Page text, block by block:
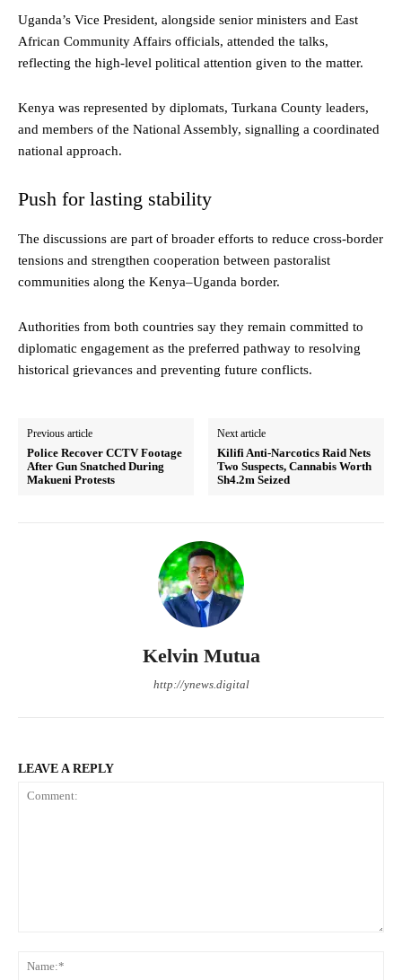
Uganda’s Vice President, alongside senior ministers and East
African Community Affairs officials, attended the talks,
reflecting the high-level political attention given to the matter.
Kenya was represented by diplomats, Turkana County leaders,
and members of the National Assembly, signalling a coordinated
national approach.
Push for lasting stability
The discussions are part of broader efforts to reduce cross-border
tensions and strengthen cooperation between pastoralist
communities along the Kenya–Uganda border.
Authorities from both countries say they remain committed to
diplomatic engagement as the preferred pathway to resolving
historical grievances and preventing future conflicts.
Previous article
Police Recover CCTV Footage
After Gun Snatched During
Makueni Protests
Next article
Kilifi Anti-Narcotics Raid Nets
Two Suspects, Cannabis Worth
Sh4.2m Seized
Kelvin Mutua
http://ynews.digital
LEAVE A REPLY